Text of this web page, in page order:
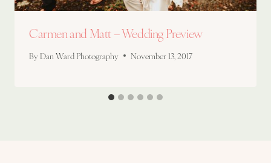
Carmen and Matt – Wedding Preview
By Dan Ward Photography November 13, 2017